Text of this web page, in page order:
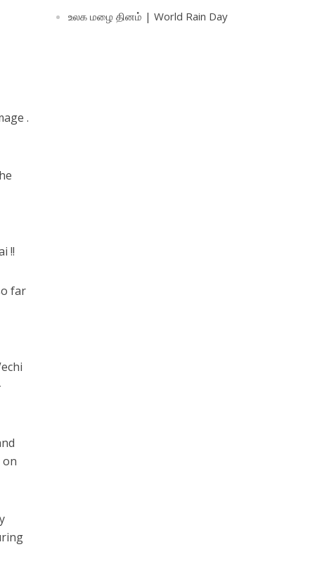
.
!!
far
on
உலக மழை தினம் | World Rain Day